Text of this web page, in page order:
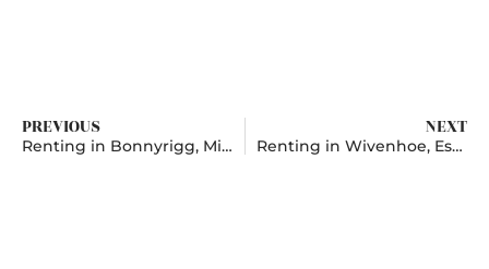
PREVIOUS
Renting in Bonnyrigg, Midlothian
NEXT
Renting in Wivenhoe, Essex